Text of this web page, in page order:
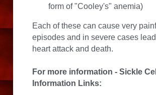
form of "Cooley's" anemia)
Each of these can cause very
episodes and in severe cases
heart attack and death.
For more information - Sickle
Information Links: